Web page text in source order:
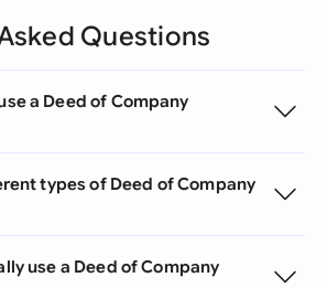
Questions
a Deed of Company
types of Deed of Company
use a Deed of Company